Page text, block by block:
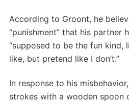
According to Groont, he
“punishment” that his partner
“supposed to be the fun kind,
like, but pretend like I don’t.”
In response to his
strokes with a wooden spoon